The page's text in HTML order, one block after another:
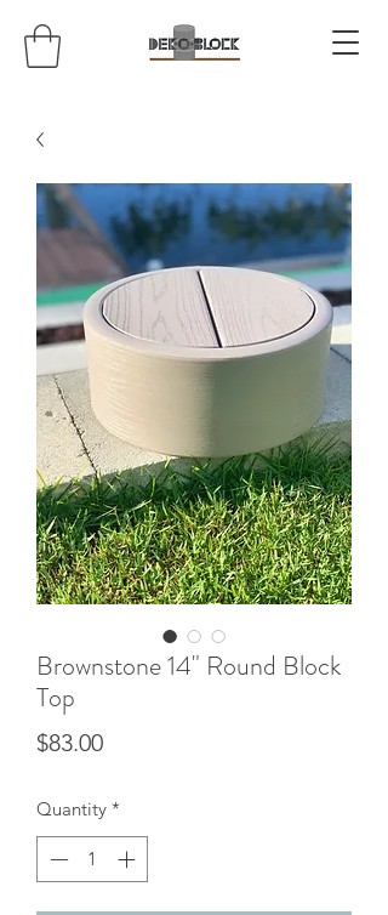
Brownstone 14" Round Block
Top
$83.00Price
Quantity *